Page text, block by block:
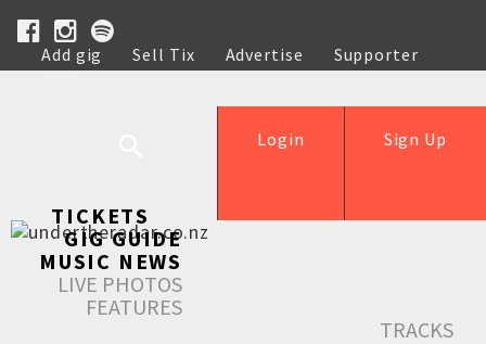
Add gig Sell Tix Advertise
Supporter
Help
Sign Up
Login
TICKETS
GIG GUIDE
MUSIC NEWS
LIVE PHOTOS
FEATURES
TRACKS